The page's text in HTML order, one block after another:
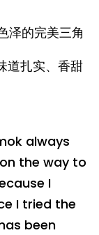
泽的完美三角
扎实、香甜
always
the way to
I
I tried the
been